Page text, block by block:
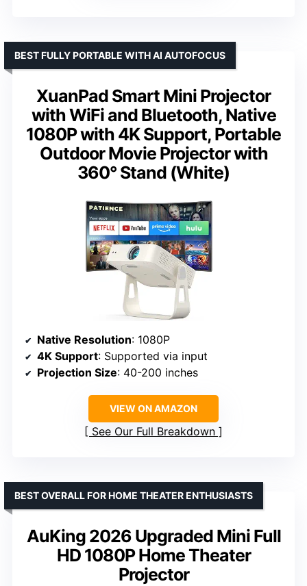
XuanPad Smart Mini Projector
with WiFi and Bluetooth, Native
1080P with 4K Support, Portable
Outdoor Movie Projector with
360° Stand (White)
BEST FULLY PORTABLE WITH AI AUTOFOCUS
Native Resolution: 1080P
4K Support: Supported via input
Projection Size: 40-200 inches
VIEW ON AMAZON
See Our Full Breakdown
AuKing 2026 Upgraded Mini Full
HD 1080P Home Theater
Projector
BEST OVERALL FOR HOME THEATER ENTHUSIASTS